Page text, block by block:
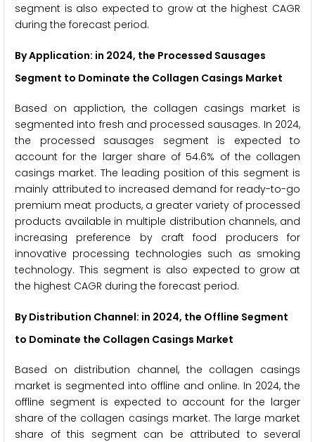
segment is also expected to grow at the highest CAGR
during the forecast period.
By Application: in 2024, the Processed Sausages
Segment to Dominate the Collagen Casings Market
Based on appliction, the collagen casings market is
segmented into fresh and processed sausages. In 2024,
the processed sausages segment is expected to
account for the larger share of 54.6% of the collagen
casings market. The leading position of this segment is
mainly attributed to increased demand for ready-to-go
premium meat products, a greater variety of processed
products available in multiple distribution channels, and
increasing preference by craft food producers for
innovative processing technologies such as smoking
technology. This segment is also expected to grow at
the highest CAGR during the forecast period.
By Distribution Channel: in 2024, the Offline Segment
to Dominate the Collagen Casings Market
Based on distribution channel, the collagen casings
market is segmented into offline and online. In 2024, the
offline segment is expected to account for the larger
share of the collagen casings market. The large market
share of this segment can be attributed to several